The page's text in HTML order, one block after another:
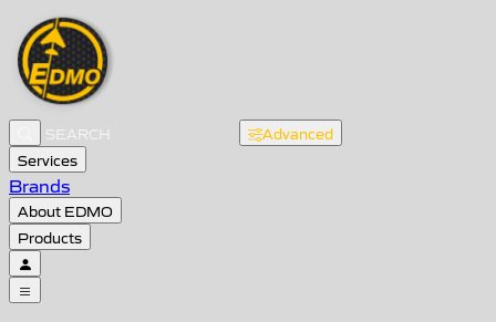
Advanced
Services
Brands
About EDMO
Products